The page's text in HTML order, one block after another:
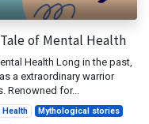
of Mental Health
Health Long in the past,
a extraordinary warrior
Renowned for...
Mythological stories